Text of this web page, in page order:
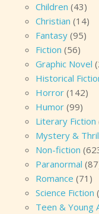
Children (43)
Christian (14)
Fantasy (95)
Fiction (56)
Graphic Novel
Historical
Horror (142)
Humor (99)
Literary Fiction
Mystery &
Non-fiction
Paranormal
Romance (71)
Science Fiction
Teen & Young